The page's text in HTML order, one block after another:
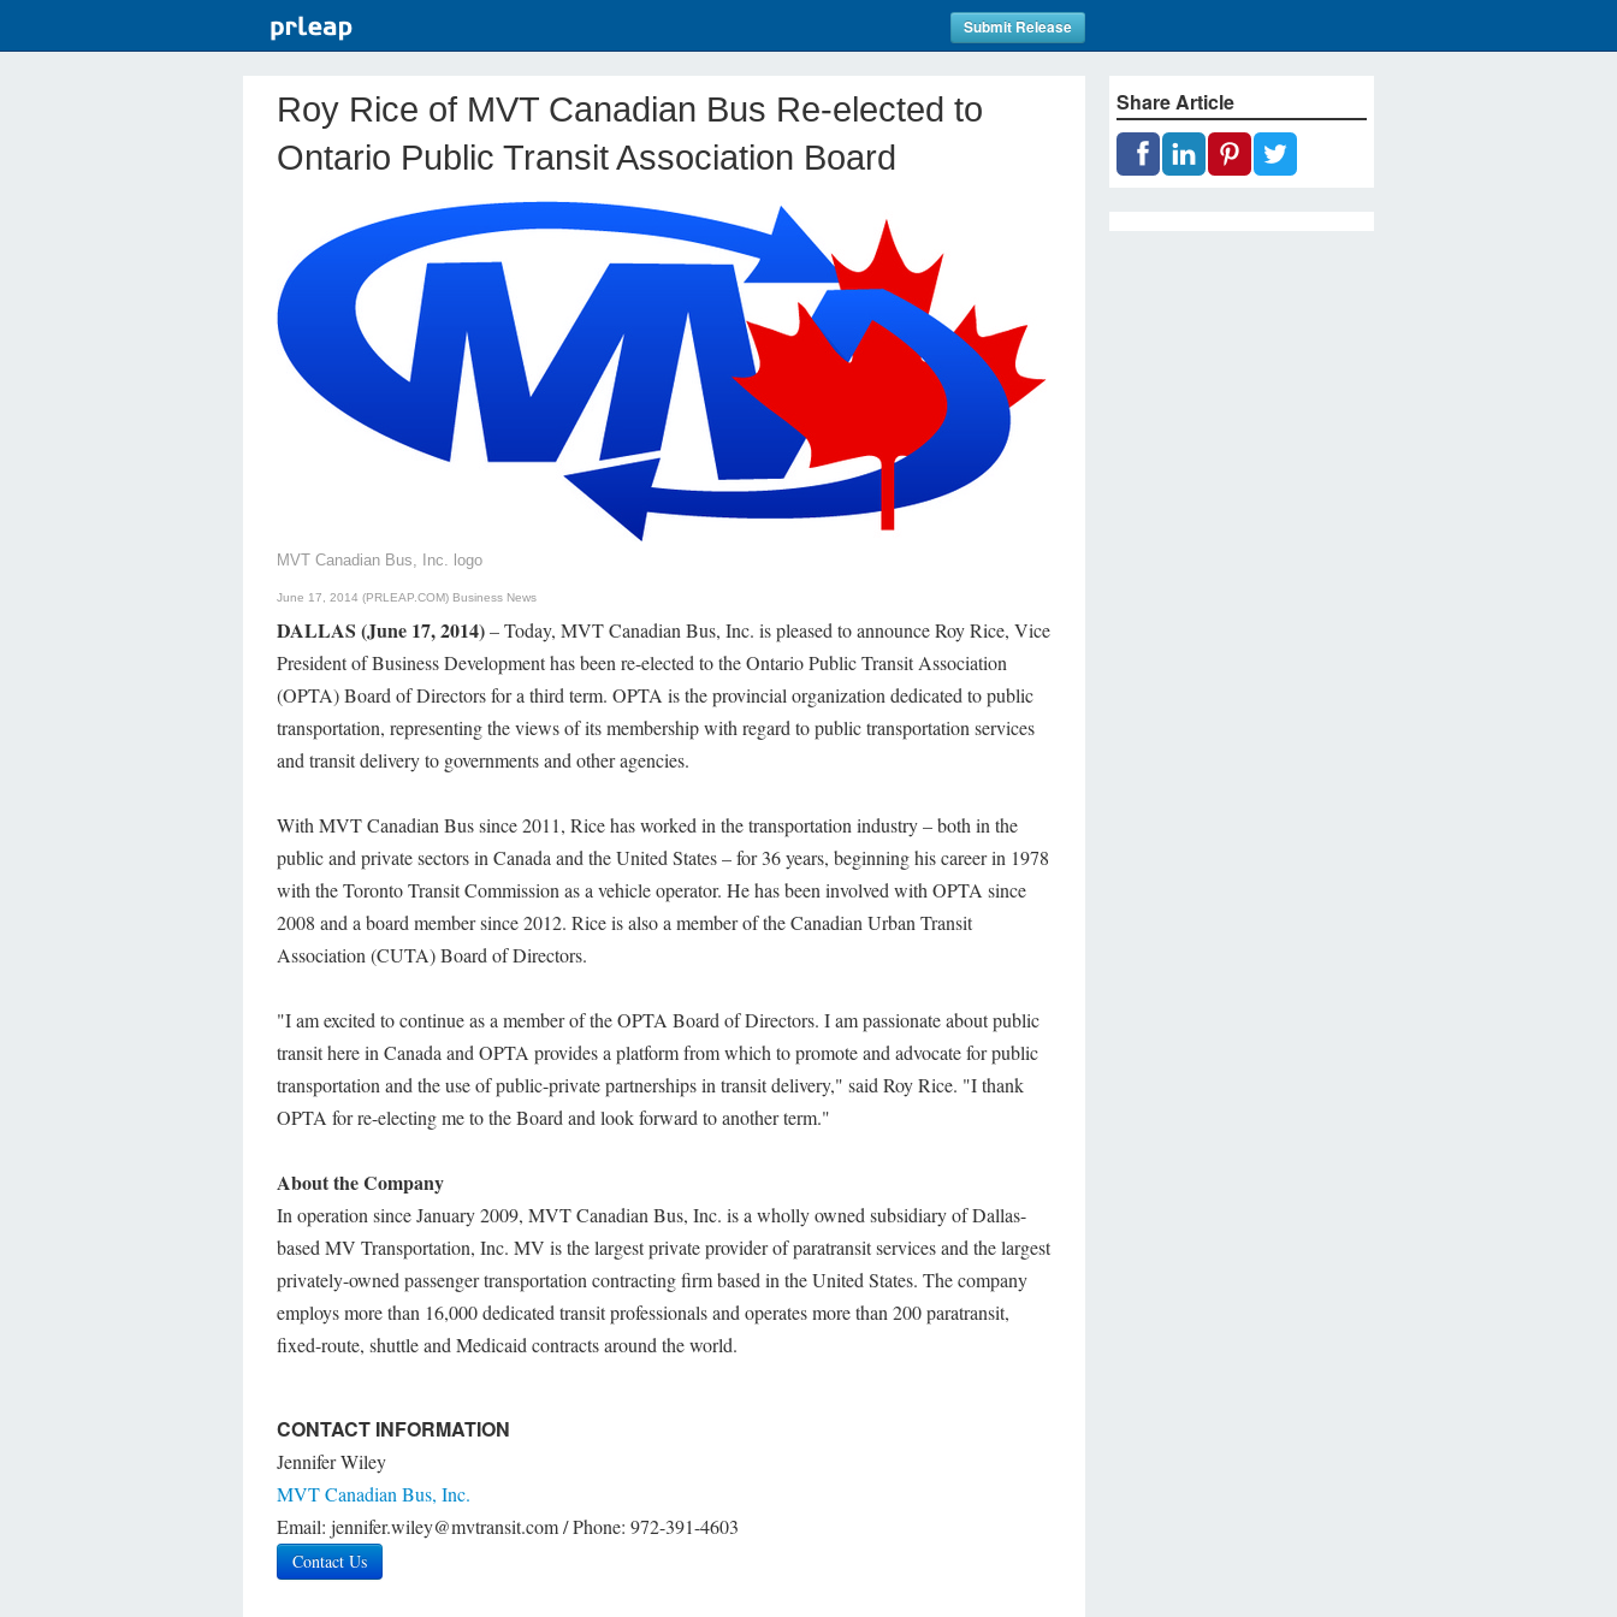
Submit Release
Roy Rice of MVT Canadian Bus Re-elected to
Ontario Public Transit Association Board
MVT Canadian Bus, Inc. logo
June 17, 2014 (PRLEAP.COM) Business News
DALLAS (June 17, 2014)– Today, MVT Canadian Bus, Inc. is pleased to announce Roy Rice, Vice
President of Business Development has been re-elected to the Ontario Public Transit Association
(OPTA) Board of Directors for a third term. OPTA is the provincial organization dedicated to public
transportation, representing the views of its membership with regard to public transportation services
and transit delivery to governments and other agencies.
With MVT Canadian Bus since 2011, Rice has worked in the transportation industry – both in the
public and private sectors in Canada and the United States – for 36 years, beginning his career in 1978
with the Toronto Transit Commission as a vehicle operator. He has been involved with OPTA since
2008 and a board member since 2012. Rice is also a member of the Canadian Urban Transit
Association (CUTA) Board of Directors.
"I am excited to continue as a member of the OPTA Board of Directors. I am passionate about public
transit here in Canada and OPTA provides a platform from which to promote and advocate for public
transportation and the use of public-private partnerships in transit delivery," said Roy Rice. "I thank
OPTA for re-electing me to the Board and look forward to another term."
About the Company
In operation since January 2009, MVT Canadian Bus, Inc. is a wholly owned subsidiary of Dallas-
based MV Transportation, Inc. MV is the largest private provider of paratransit services and the largest
privately-owned passenger transportation contracting firm based in the United States. The company
employs more than 16,000 dedicated transit professionals and operates more than 200 paratransit,
fixed-route, shuttle and Medicaid contracts around the world.
CONTACT INFORMATION
Jennifer Wiley
MVT Canadian Bus, Inc.
Email: jennifer.wiley@mvtransit.com / Phone: 972-391-4603
Contact Us
Share Article